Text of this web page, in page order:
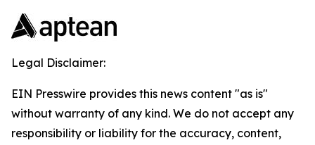
Legal Disclaimer:
EIN Presswire provides this news content "as is"
without warranty of any kind. We do not accept any
responsibility or liability for the accuracy, content,